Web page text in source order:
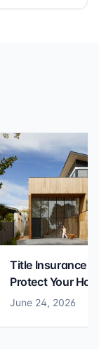
Title Insurance
Protect Your
June 24, 2026